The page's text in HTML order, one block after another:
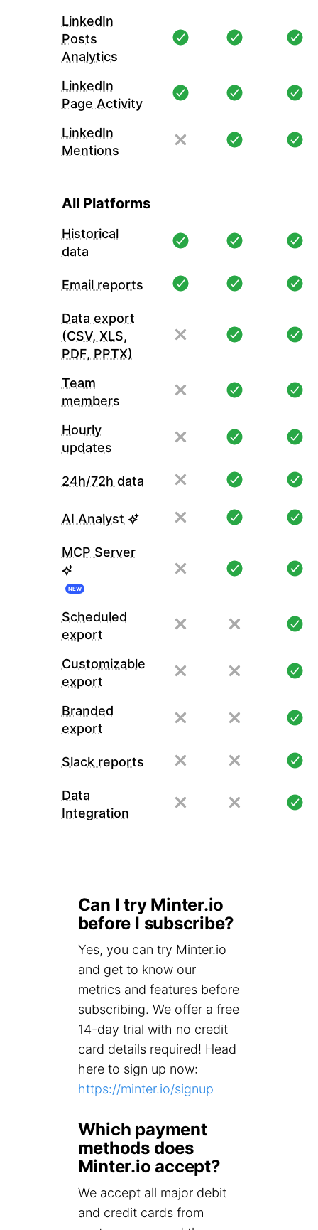
LinkedIn
Posts
Analytics
LinkedIn
Page Activity
LinkedIn
Mentions
All Platforms
Historical
data
Email reports
Data export
(CSV, XLS,
PDF, PPTX)
Team
members
Hourly
updates
24h/72h data
AI Analyst
MCP Server
NEW
Scheduled
export
Customizable
export
Branded
export
Slack reports
Data
Integration
Can I try Minter.io
before I subscribe?
Yes, you can try Minter.io
and get to know our
metrics and features before
subscribing. We offer a free
14-day trial with no credit
card details required! Head
here to sign up now:
https://minter.io/signup
Which payment
methods does
Minter.io accept?
We accept all major debit
and credit cards from